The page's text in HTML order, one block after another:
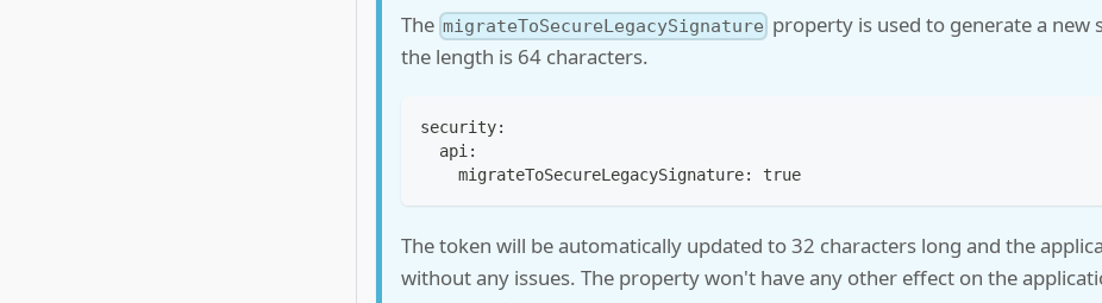
The migrateToSecureLegacySignature property is used to generate a new
the length is 64 characters.
security:
  api:
    migrateToSecureLegacySignature: true
The token will be automatically updated to 32 characters long and the
without any issues. The property won't have any other effect on the